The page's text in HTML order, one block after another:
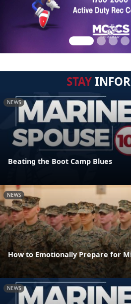
STAY
NEWS
Beating the Boot Camp Blues
NEWS
How to Emotionally Prepare for
NEWS